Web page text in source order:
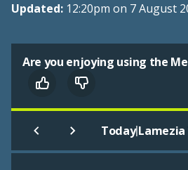
Updated: 12:20pm on 7 August
Are you enjoying using the
Today|